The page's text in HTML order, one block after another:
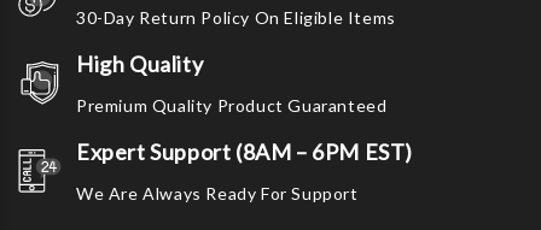
30-Day Return Policy On Eligible Items
High Quality
Premium Quality Product Guaranteed
Expert Support (8AM – 6PM EST)
We Are Always Ready For Support